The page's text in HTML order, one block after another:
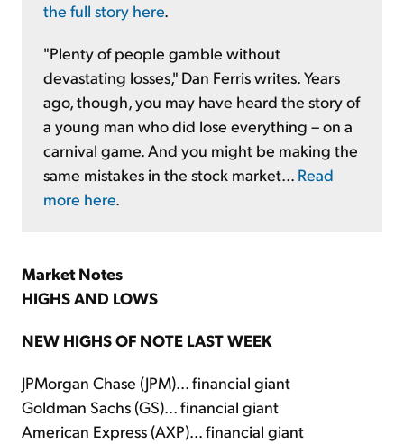
the full story here.
"Plenty of people gamble without
devastating losses," Dan Ferris writes. Years
ago, though, you may have heard the story of
a young man who did lose everything – on a
carnival game. And you might be making the
same mistakes in the stock market... Read
more here.
Market Notes
HIGHS AND LOWS
NEW HIGHS OF NOTE LAST WEEK
JPMorgan Chase (JPM)... financial giant
Goldman Sachs (GS)... financial giant
American Express (AXP)... financial giant